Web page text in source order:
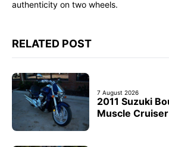
authenticity on two wheels.
RELATED POST
7 August 2026
2011 Suzuki
Muscle